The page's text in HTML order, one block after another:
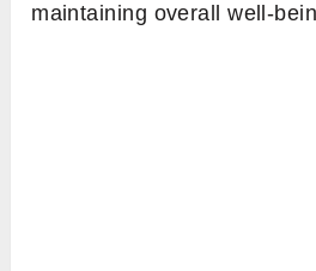
maintaining overall well-